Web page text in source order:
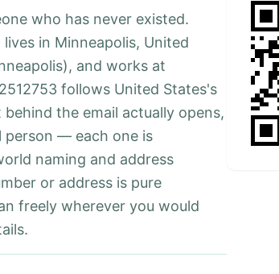
who has never existed.
in Minneapolis, United
and works at
follows United States's
the email actually opens,
person — each one is
naming and address
or address is pure
freely wherever you would